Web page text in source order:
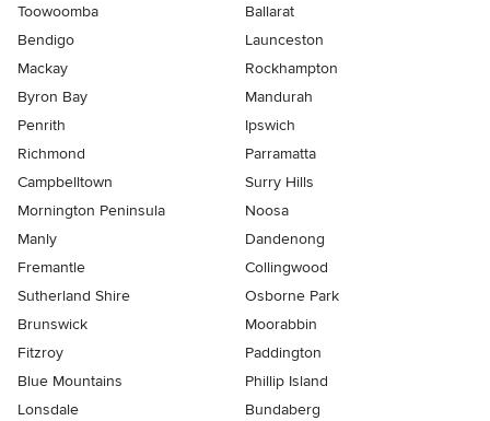
Toowoomba
Ballarat
Bendigo
Launceston
Mackay
Rockhampton
Byron Bay
Mandurah
Penrith
Ipswich
Richmond
Parramatta
Campbelltown
Surry Hills
Mornington Peninsula
Noosa
Manly
Dandenong
Fremantle
Collingwood
Sutherland Shire
Osborne Park
Brunswick
Moorabbin
Fitzroy
Paddington
Blue Mountains
Phillip Island
Lonsdale
Bundaberg